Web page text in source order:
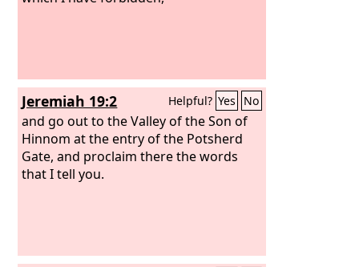
Jeremiah 19:2 Helpful? Yes No
and go out to the Valley of the Son of
Hinnom at the entry of the Potsherd
Gate, and proclaim there the words
that I tell you.